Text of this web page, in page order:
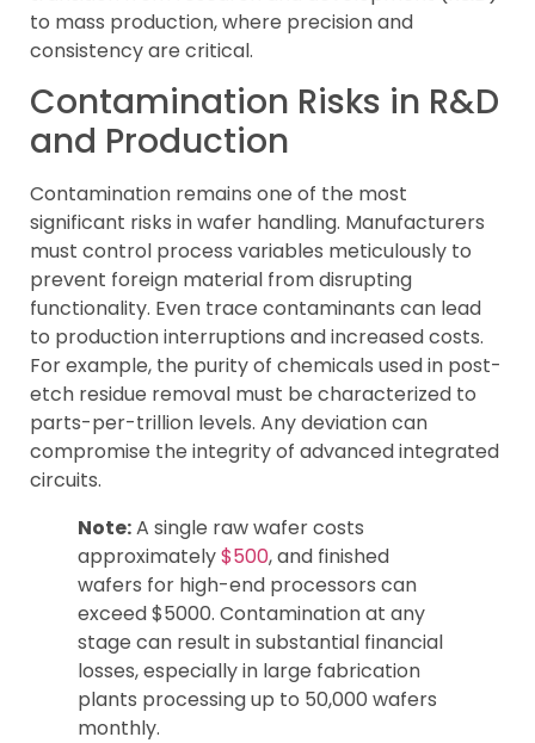
to mass production, where precision and
consistency are critical.
Contamination Risks in R&D
and Production
Contamination remains one of the most
significant risks in wafer handling. Manufacturers
must control process variables meticulously to
prevent foreign material from disrupting
functionality. Even trace contaminants can lead
to production interruptions and increased costs.
For example, the purity of chemicals used in post-
etch residue removal must be characterized to
parts-per-trillion levels. Any deviation can
compromise the integrity of advanced integrated
circuits.
Note:A single raw wafer costs
approximately$500, and finished
wafers for high-end processors can
exceed $5000. Contamination at any
stage can result in substantial financial
losses, especially in large fabrication
plants processing up to 50,000 wafers
monthly.